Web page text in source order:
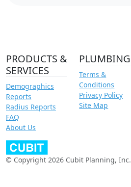
PRODUCTS &
SERVICES
Demographics
Reports
Radius Reports
FAQ
About Us
PLUMBING
Terms &
Conditions
Privacy Policy
Site Map
© Copyright 2026 Cubit Planning, Inc.